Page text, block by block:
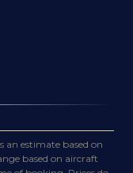
an estimate based on
based on aircraft